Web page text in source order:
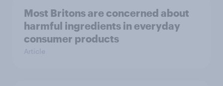
Most Britons are concerned about
harmful ingredients in everyday
consumer products
Article